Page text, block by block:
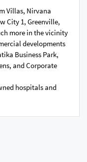
Villas, Nirvana
City 1, Greenville,
more in the vicinity
developments
Business Park,
and Corporate
hospitals and